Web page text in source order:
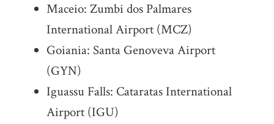
Maceio: Zumbi dos Palmares
International Airport (MCZ)
Goiania: Santa Genoveva Airport
(GYN)
Iguassu Falls: Cataratas International
Airport (IGU)